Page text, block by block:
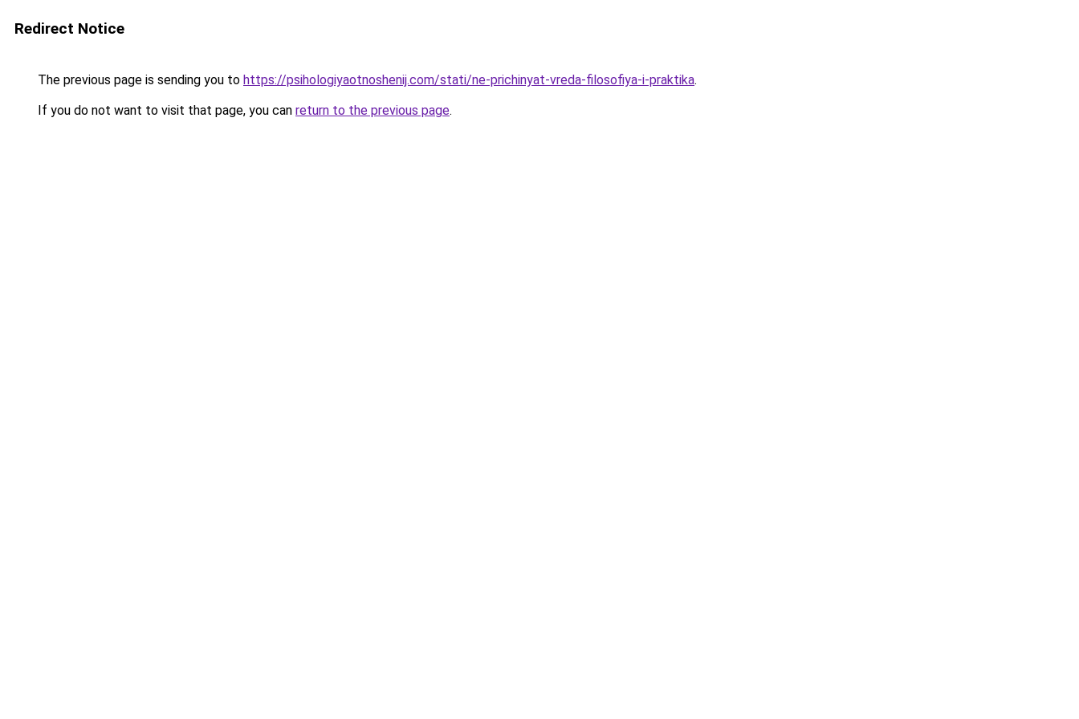
Redirect Notice
The previous page is sending you to https://psihologiyaotnoshenij.com/stati/ne-prichinyat-vreda-filosofiya-i-praktika.
If you do not want to visit that page, you can return to the previous page.